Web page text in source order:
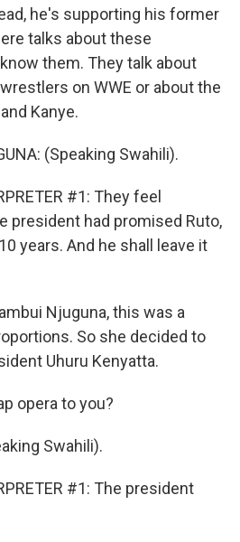
he's supporting his former
talks about these
them. They talk about
on WWE or about the
Kanye.
(Speaking Swahili).
#1: They feel
president had promised Ruto,
years. And he shall leave it
Njuguna, this was a
So she decided to
Uhuru Kenyatta.
opera to you?
Swahili).
#1: The president